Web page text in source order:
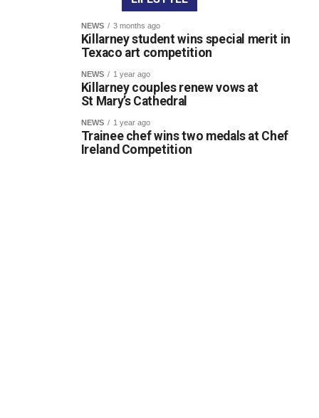
NEWS 3 months ago
Killarney student wins special merit in
Texaco art competition
NEWS 1 year ago
Killarney couples renew vows at
St Mary’s Cathedral
NEWS 1 year ago
Trainee chef wins two medals at Chef
Ireland Competition